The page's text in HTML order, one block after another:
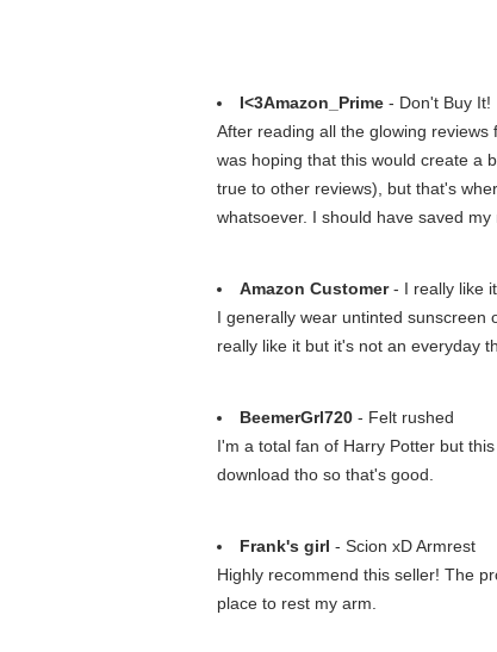
I<3Amazon_Prime - Don't Buy It!
After reading all the glowing
was hoping that this would create a
true to other reviews), but that's
whatsoever. I should have saved
Amazon Customer- I really like
I generally wear untinted sunscreen
really like it but it's not an everyday
BeemerGrl720 - Felt rushed
I'm a total fan of Harry Potter but
download tho so that's good.
Frank's girl - Scion xD Armrest
Highly recommend this seller! The
place to rest my arm.